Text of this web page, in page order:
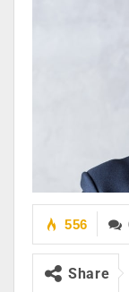
556
Share